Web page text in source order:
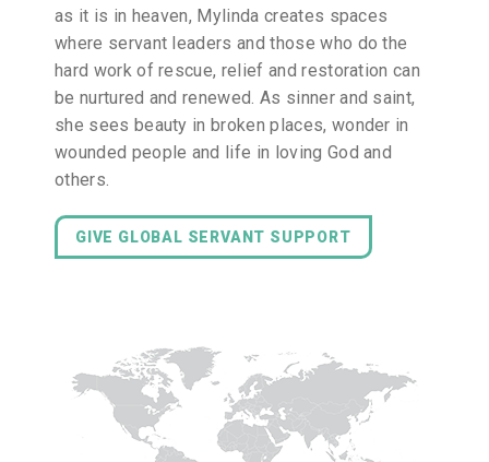
as it is in heaven, Mylinda creates spaces
where servant leaders and those who do the
hard work of rescue, relief and restoration can
be nurtured and renewed. As sinner and saint,
she sees beauty in broken places, wonder in
wounded people and life in loving God and
others.
GIVE GLOBAL SERVANT SUPPORT